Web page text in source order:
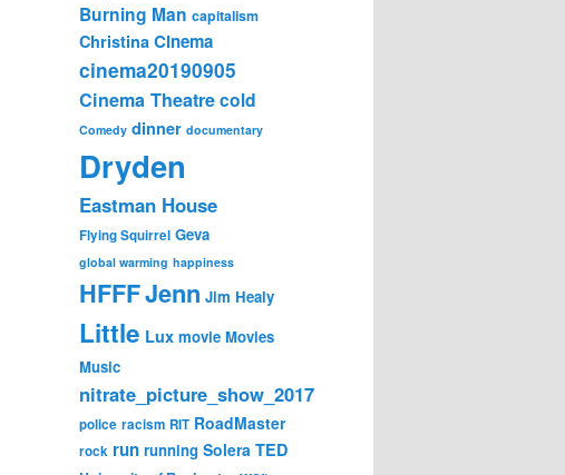
Burning Man capitalism
Christina Cinema
cinema20190905
Cinema Theatrecold
Comedy dinner documentary
Dryden
Eastman House
Flying Squirrel Geva
global warming happiness
HFFFJenn Jim Healy
Little Lux movie Movies
Music
nitrate_picture_show_2017
police racism RIT RoadMaster
rock run running Solera TED